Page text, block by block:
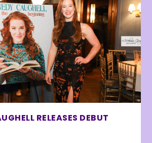
RELEASES DEBUT